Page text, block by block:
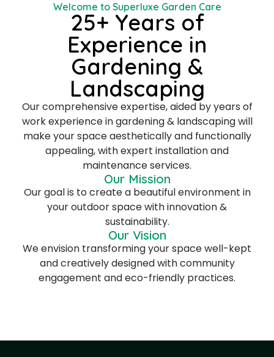
Welcome to Superluxe Garden Care
25+ Years of
Experience in
Gardening &
Landscaping
Our comprehensive expertise, aided by years of
work experience in gardening & landscaping will
make your space aesthetically and functionally
appealing, with expert installation and
maintenance services.
Our Mission
Our goal is to create a beautiful environment in
your outdoor space with innovation &
sustainability.
Our Vision
We envision transforming your space well-kept
and creatively designed with community
engagement and eco-friendly practices.